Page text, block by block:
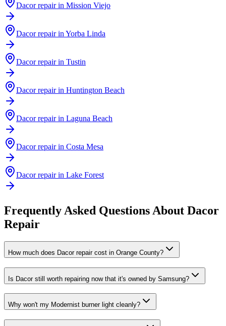
Dacorrepair in Mission Viejo
Dacorrepair in Yorba Linda
Dacorrepair in Tustin
Dacorrepair in Huntington Beach
Dacorrepair in Laguna Beach
Dacorrepair in Costa Mesa
Dacorrepair in Lake Forest
Frequently Asked Questions About Dacor
Repair
How much does Dacor repair cost in Orange County?
Is Dacor still worth repairing now that it's owned by Samsung?
Why won't my Modernist burner light cleanly?